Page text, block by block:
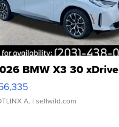
BMW X3 30 xDrive
A. | sellwild.com